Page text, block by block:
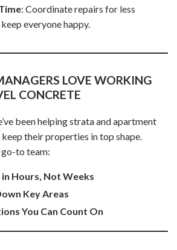
: Coordinate repairs for less
everyone happy.
LOVE WORKING
CONCRETE
been helping strata and apartment
their properties in top shape.
go-to team:
Hours, Not Weeks
Key Areas
You Can Count On